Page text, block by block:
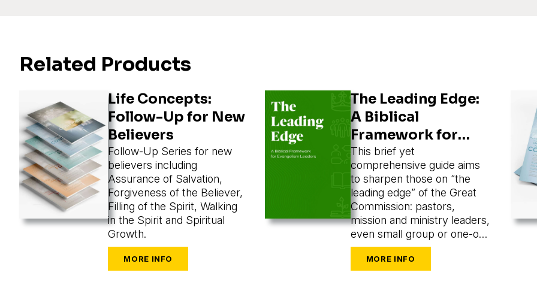
Related Products
Life Concepts:
Follow-Up for New
Believers
Follow-Up Series for new
believers including
Assurance of Salvation,
Forgiveness of the Believer,
Filling of the Spirit, Walking
in the Spirit and Spiritual
Growth.
The Leading Edge:
A Biblical
Framework for
Evangelism
Leaders
This brief yet
comprehensive guide aims
to sharpen those on “the
leading edge” of the Great
Commission: pastors,
mission and ministry leaders,
even small group or one-on-
one leaders seeking to train
and mobilize others to share